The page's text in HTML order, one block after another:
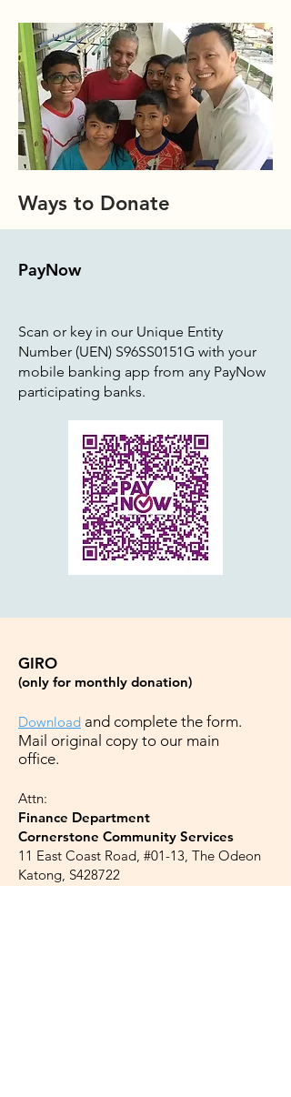
Ways to Donate
PayNow
Scan or key in our Unique Entity
Number (UEN) S96SS0151G with your
mobile banking app from any PayNow
participating banks.
GIRO
(only for monthly donation)
Download and complete the form.
Mail original copy to our main
office.
Attn:
Finance Department
Cornerstone Community Services
11 East Coast Road, #01-13, The Odeon
Katong, S428722